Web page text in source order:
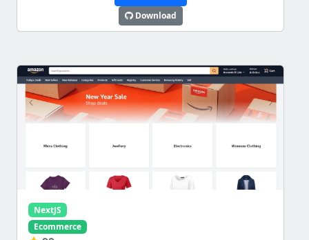
Download
NextJS
Ecommerce